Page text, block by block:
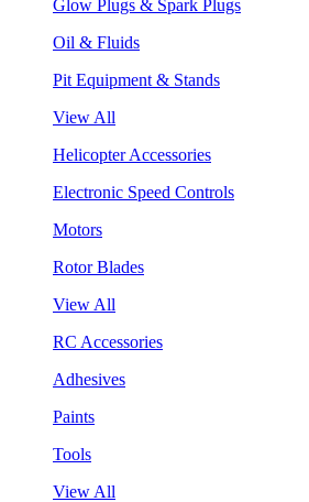
Glow Plugs & Spark Plugs
Oil & Fluids
Pit Equipment & Stands
View All
Helicopter Accessories
Electronic Speed Controls
Motors
Rotor Blades
View All
RC Accessories
Adhesives
Paints
Tools
View All